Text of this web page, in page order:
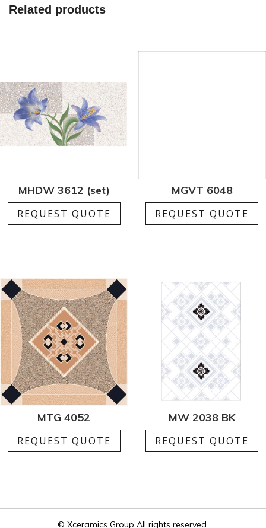
Related products
MHDW 3612 (set)
REQUEST QUOTE
MGVT 6048
REQUEST QUOTE
MTG 4052
REQUEST QUOTE
MW 2038 BK
REQUEST QUOTE
© Xceramics Group All rights reserved.